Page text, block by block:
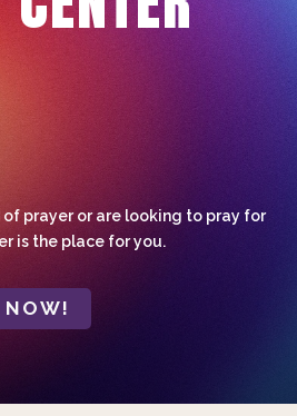
prayer or are looking to pray for
is the place for you.
NOW!